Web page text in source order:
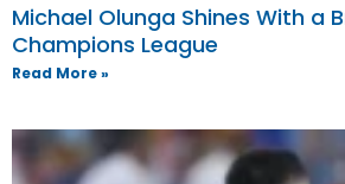
Michael Olunga Shines With a
Champions League
Read More »